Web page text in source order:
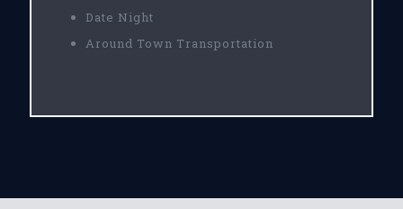
Date Night
Around Town Transportation